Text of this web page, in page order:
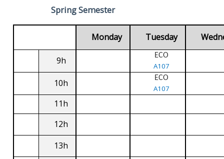
Spring Semester
Monday Tuesday
9h ECO
A107
10h ECO
A107
11h
12h
13h